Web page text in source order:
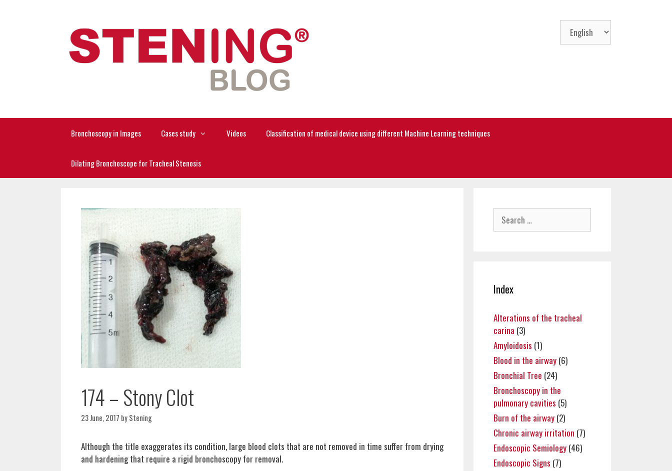
Choose
Bronchoscopy in Images Cases study Videos Classification of medical device using different Machine Learning techniques
Dilating Bronchoscope for Tracheal Stenosis
174 – Stony Clot
23 June, 2017 byStening
Although the title exaggerates its condition, large blood clots that are not removed in time suffer from drying
and hardening that require a rigid bronchoscopy for removal.
Search
for:
Index
Alterations of the tracheal
carina (3)
Amyloidosis (1)
Blood in the airway (6)
Bronchial Tree (24)
Bronchoscopy in the
pulmonary cavities (5)
Burn of the airway (2)
Chronic airway irritation (7)
Endoscopic Semiology (46)
Endoscopic Signs (7)